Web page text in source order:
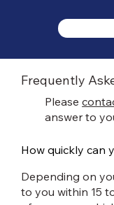
Frequently
Please
answer to
How quickly can
Depending on
to you within 15